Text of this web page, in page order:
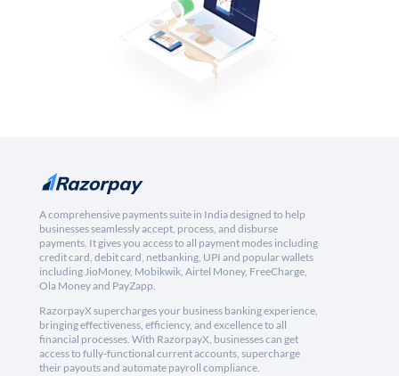
A comprehensive payments suite in India designed to help
businesses seamlessly accept, process, and disburse
payments. It gives you access to all payment modes including
credit card, debit card, netbanking, UPI and popular wallets
including JioMoney, Mobikwik, Airtel Money, FreeCharge,
Ola Money and PayZapp.
RazorpayX supercharges your business banking experience,
bringing effectiveness, efficiency, and excellence to all
financial processes. With RazorpayX, businesses can get
access to fully-functional current accounts, supercharge
their payouts and automate payroll compliance.